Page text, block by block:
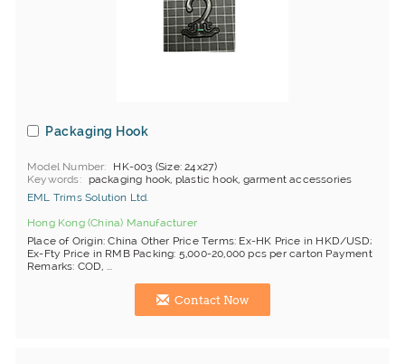
Packaging Hook
Model Number
HK-003 (Size: 24x27)
Keywords
packaging hook, plastic hook, garment accessories
EML Trims Solution Ltd.
Hong Kong (China) Manufacturer
Place of Origin: China Other Price Terms: Ex-HK Price in HKD/USD;
Ex-Fty Price in RMB Packing: 5,000-20,000 pcs per carton Payment
Remarks: COD, ...
Contact Now